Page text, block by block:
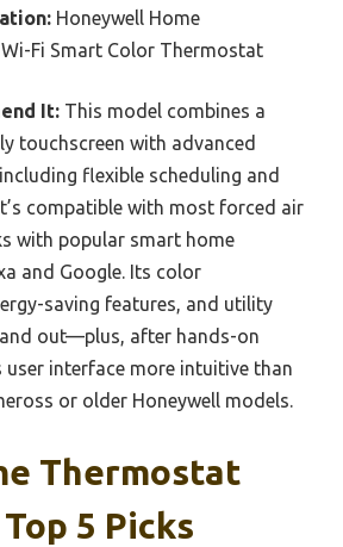
Honeywell Home
Wi-Fi Smart Color Thermostat
It: This model combines a
touchscreen with advanced
flexible scheduling and
compatible with most forced air
with popular smart home
and Google. Its color
saving features, and utility
out—plus, after hands-on
interface more intuitive than
or older Honeywell models.
Thermostat
5 Picks